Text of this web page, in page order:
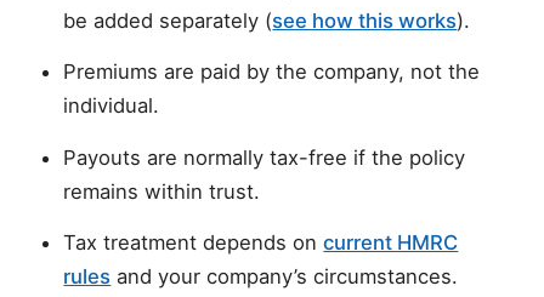
be added separately (see how this works).
Premiums are paid by the company, not the
individual.
Payouts are normally tax-free if the policy
remains within trust.
Tax treatment depends oncurrent HMRC
rules and your company’s circumstances.